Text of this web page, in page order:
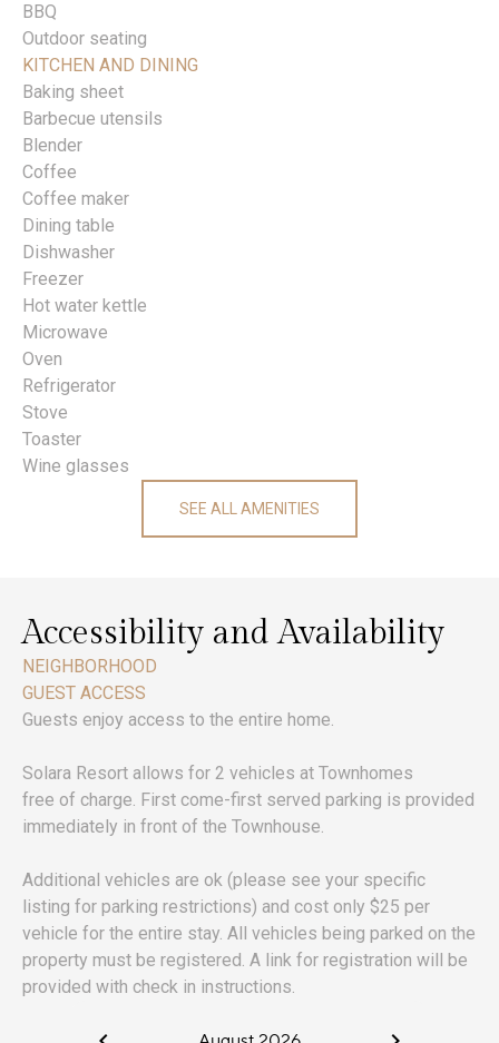
BBQ
Outdoor seating
KITCHEN AND DINING
Baking sheet
Barbecue utensils
Blender
Coffee
Coffee maker
Dining table
Dishwasher
Freezer
Hot water kettle
Microwave
Oven
Refrigerator
Stove
Toaster
Wine glasses
SEE ALL AMENITIES
Accessibility and Availability
NEIGHBORHOOD
GUEST ACCESS
Guests enjoy access to the entire home.
Solara Resort allows for 2 vehicles at Townhomes
free of charge. First come-first served parking is provided
immediately in front of the Townhouse.
Additional vehicles are ok (please see your specific
listing for parking restrictions) and cost only $25 per
vehicle for the entire stay. All vehicles being parked on the
property must be registered. A link for registration will be
provided with check in instructions.